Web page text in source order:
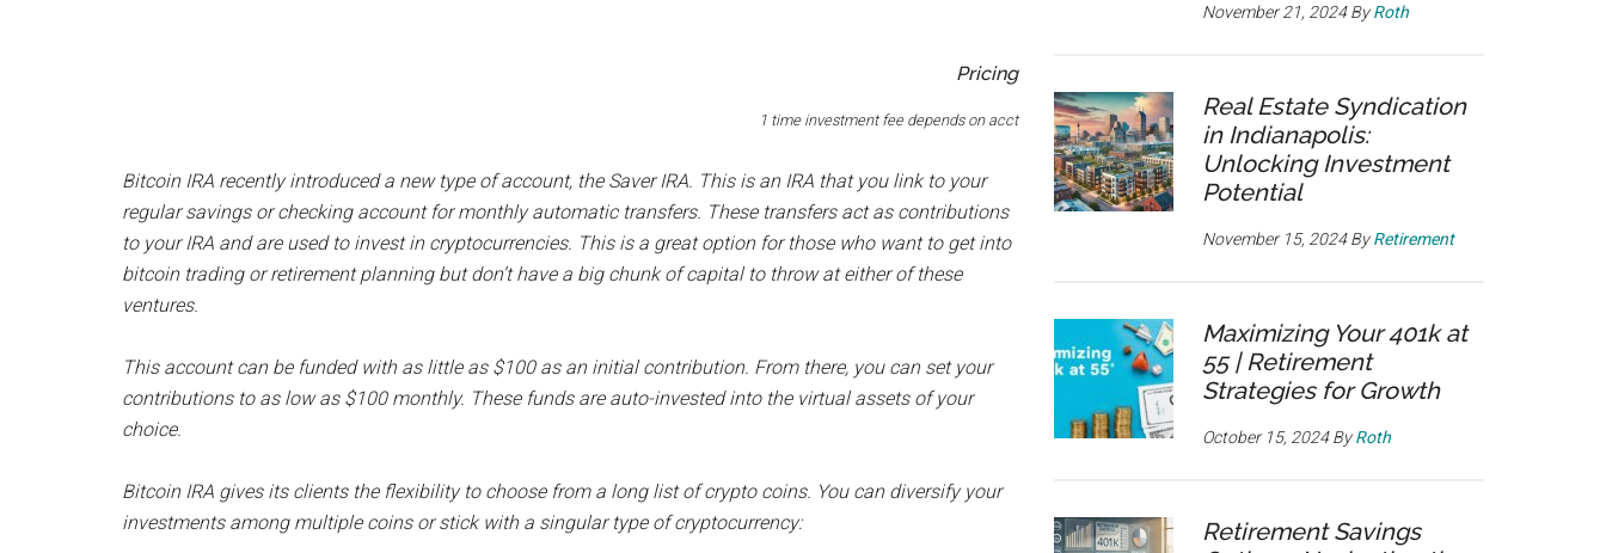
Pricing
1 time investment fee depends on acct
Bitcoin IRA recently introduced a new type of account, the Saver IRA. This is an IRA that you link to your
regular savings or checking account for monthly automatic transfers. These transfers act as contributions
to your IRA and are used to invest in cryptocurrencies. This is a great option for those who want to get into
bitcoin trading or retirement planning but don’t have a big chunk of capital to throw at either of these
ventures.
This account can be funded with as little as $100 as an initial contribution. From there, you can set your
contributions to as low as $100 monthly. These funds are auto-invested into the virtual assets of your
choice.
Bitcoin IRA gives its clients the flexibility to choose from a long list of crypto coins. You can diversify your
investments among multiple coins or stick with a singular type of cryptocurrency:
November 21, 2024ByRoth
Real Estate Syndication
in Indianapolis:
Unlocking Investment
Potential
November 15, 2024ByRetirement
Maximizing Your 401k at
55 | Retirement
Strategies for Growth
October 15, 2024ByRoth
Retirement Savings